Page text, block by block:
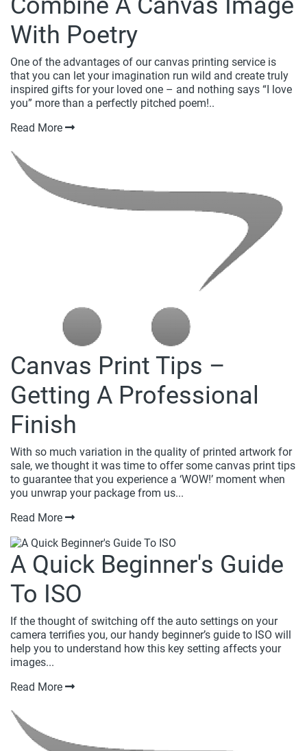
With Poetry
One of the advantages of our canvas printing service is
that you can let your imagination run wild and create truly
inspired gifts for your loved one – and nothing says “I love
you” more than a perfectly pitched poem!..
Read More
Canvas Print Tips –
Getting A Professional
Finish
With so much variation in the quality of printed artwork for
sale, we thought it was time to offer some canvas print tips
to guarantee that you experience a ‘WOW!’ moment when
you unwrap your package from us...
Read More
A Quick Beginner's Guide
To ISO
If the thought of switching off the auto settings on your
camera terrifies you, our handy beginner’s guide to ISO will
help you to understand how this key setting affects your
images...
Read More